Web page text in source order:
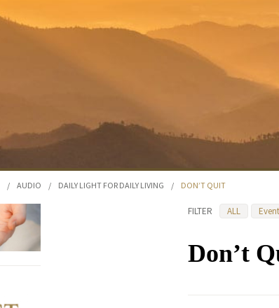
/ AUDIO / DAILY LIGHT FOR DAILY LIVING / DON’T QUIT
FILTER ALL
Don’t